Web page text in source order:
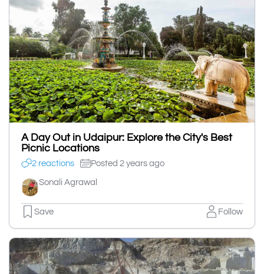
A Day Out in Udaipur: Explore the City's Best
Picnic Locations
2 reactions Posted 2 years ago
Sonali Agrawal
Save Follow